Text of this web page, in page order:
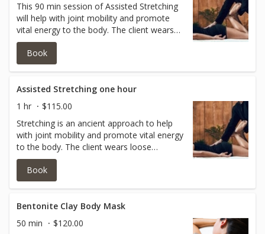
This 90 min session of Assisted Stretching
will help with joint mobility and promote
vital energy to the body. The client wears
loose clothing so as the practitioner is able
to help open your shoulder joints, hip
joints, knee joints, ankle joints and arm
modality for those wanting more joint
health! There should not have been major
surgeries this year for this session.
Book
Assisted Stretching one hour
1 hr
$115.00
Stretching is an ancient approach to help
with joint mobility and promote vital energy
to the body. The client wears loose
clothing so as the practitioner is able to
help open your shoulder joints, hip joints,
knee joints, ankle joints and arm joints
modality for those wanting more joint
health!
Book
Bentonite Clay Body Mask
50 min
$120.00